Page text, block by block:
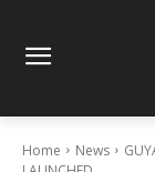
Home News